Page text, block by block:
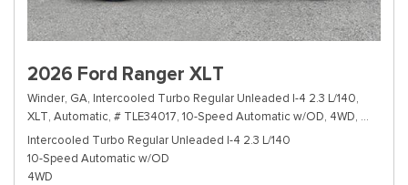
2026 Ford Ranger XLT
Winder, GA, Intercooled Turbo Regular Unleaded I-4 2.3 L/140,
XLT, Automatic, # TLE34017, 10-Speed Automatic w/OD, 4WD, 19/24
Intercooled Turbo Regular Unleaded I-4 2.3 L/140
10-Speed Automatic w/OD
4WD